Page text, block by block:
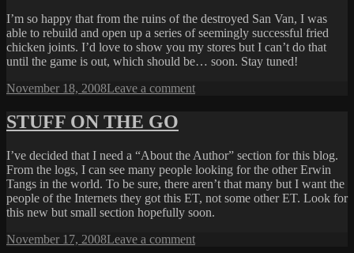
I’m so happy that from the ruins of the destroyed San Van, I was
able to rebuild and open up a series of seemingly successful fried
chicken joints. I’d love to show you my stores but I can’t do that
until the game is out, which should be… soon. Stay tuned!
Posted
November 18, 2008Leave a commenton
STUFF ON THE GO
I’ve decided that I need a “About the Author” section for this blog.
From the logs, I can see many people looking for the other Erwin
Tangs in the world. To be sure, there aren’t that many but I want the
people of the Internets they got this ET, not some other ET. Look for
this new but small section hopefully soon.
Posted
November 17, 2008Leave a commenton